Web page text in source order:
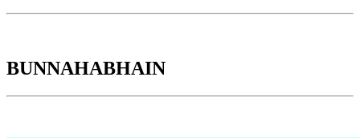
BUNNAHABHAIN